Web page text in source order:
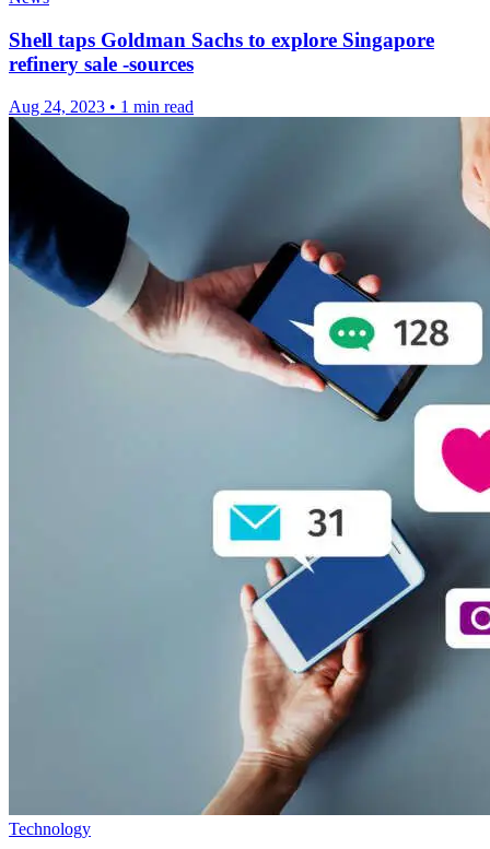
Shell taps Goldman Sachs to explore Singapore
refinery sale -sources
Aug 24, 2023 • 1 min read
Technology